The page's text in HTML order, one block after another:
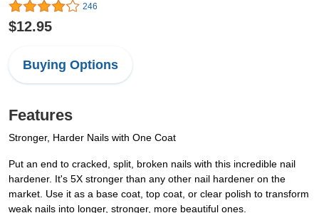
246
$12.95
Buying Options
Features
Stronger, Harder Nails with One Coat
Put an end to cracked, split, broken nails with this incredible nail
hardener. It's 5X stronger than any other nail hardener on the
market. Use it as a base coat, top coat, or clear polish to transform
weak nails into longer, stronger, more beautiful ones.